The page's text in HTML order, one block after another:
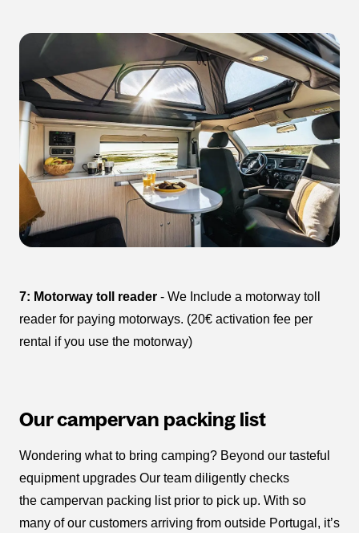
7: Motorway toll reader - We Include a motorway toll
reader for paying motorways. (20€ activation fee per
rental if you use the motorway)
Our campervan packing list
Wondering what to bring camping? Beyond our tasteful
equipment upgrades Our team diligently checks
the campervan packing list prior to pick up. With so
many of our customers arriving from outside Portugal, it’s